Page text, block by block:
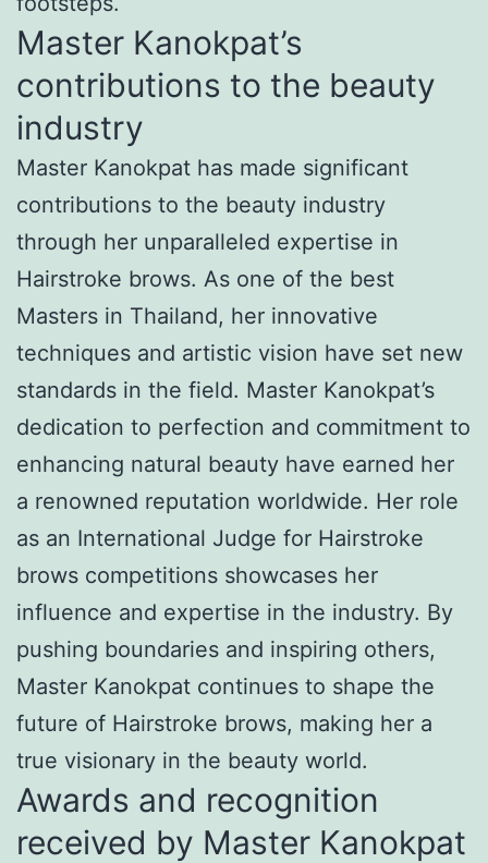
Master Kanokpat’s
contributions to the beauty
industry
Master Kanokpat has made significant
contributions to the beauty industry
through her unparalleled expertise in
Hairstroke brows. As one of the best
Masters in Thailand, her innovative
techniques and artistic vision have set new
standards in the field. Master Kanokpat’s
dedication to perfection and commitment to
enhancing natural beauty have earned her
a renowned reputation worldwide. Her role
as an International Judge for Hairstroke
brows competitions showcases her
influence and expertise in the industry. By
pushing boundaries and inspiring others,
Master Kanokpat continues to shape the
future of Hairstroke brows, making her a
true visionary in the beauty world.
Awards and recognition
received by Master Kanokpat